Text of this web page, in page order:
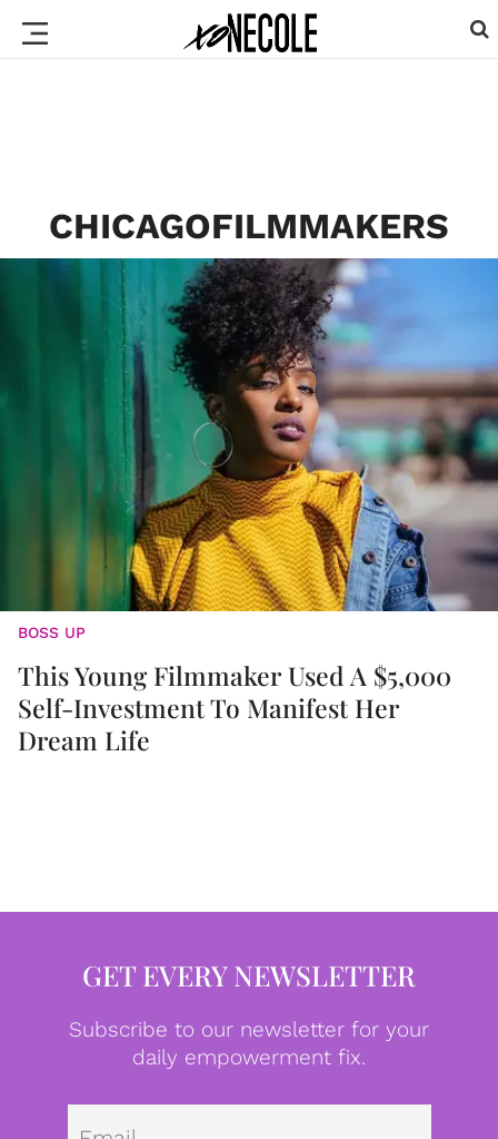
CHICAGOFILMMAKERS
BOSS UP
This Young Filmmaker Used A $5,000
Self-Investment To Manifest Her
Dream Life
GET EVERY NEWSLETTER
Subscribe to our newsletter for your
daily empowerment fix.